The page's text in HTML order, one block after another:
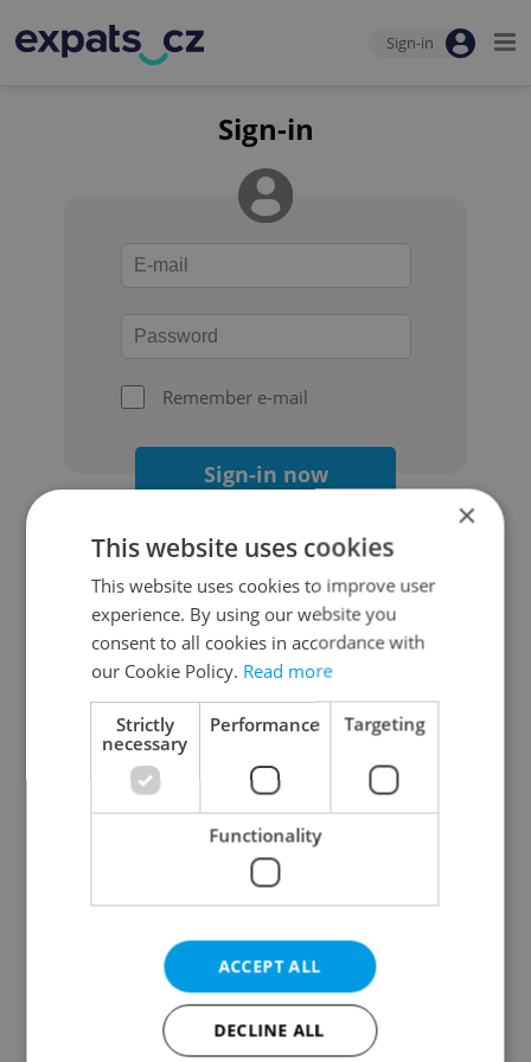
Sign-in
Sign-in
Remember e-mail
Sign-in now
Continue with Google
Continue with Apple
Continue with Seznam
Continue with Facebook
Create a new e-mail account
×
This website uses cookies
This website uses cookies to improve user
experience. By using our website you
consent to all cookies in accordance with
our Cookie Policy. Read more
Strictly
necessary
Performance Targeting
Functionality
ACCEPT ALL
DECLINE ALL